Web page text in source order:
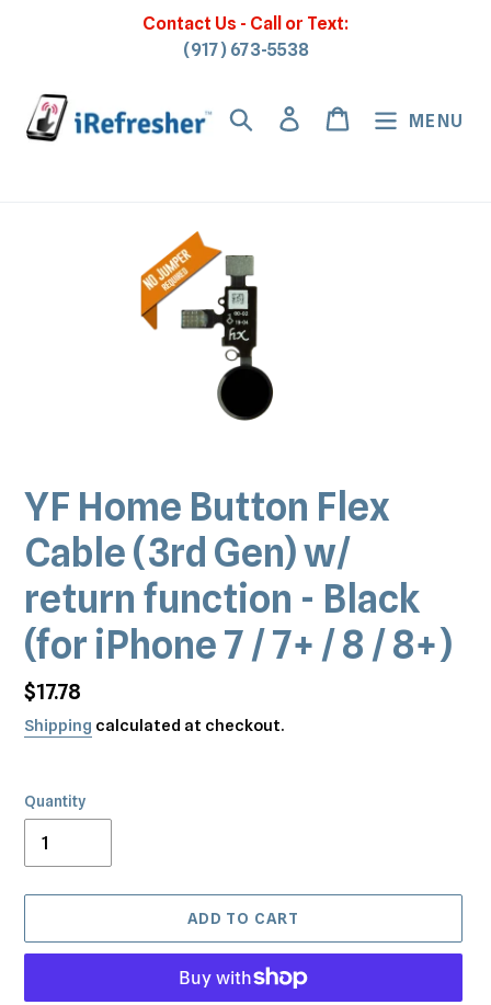
Contact Us - Call or Text:
(917) 673-5538
Search Log inCart MENU
YF Home Button Flex
Cable (3rd Gen) w/
return function - Black
(for iPhone 7 / 7+ / 8 / 8+)
Regular
price
$17.78
Shipping calculated at checkout.
Quantity
ADD TO CART